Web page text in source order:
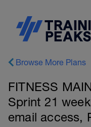
Browse More Plans
FITNESS
Sprint 21
email access,